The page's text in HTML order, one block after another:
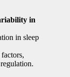
in
in sleep